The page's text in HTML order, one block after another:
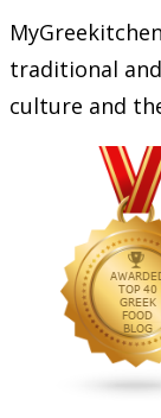
traditional
culture and